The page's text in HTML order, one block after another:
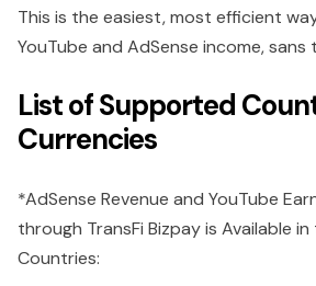
This is the easiest, most efficient
YouTube and AdSense income,
List of Supported
Currencies
*AdSense Revenue and YouTube
through TransFi Bizpay is Available
Countries: